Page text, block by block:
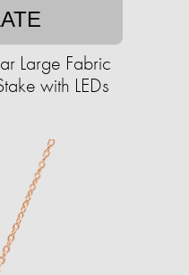
Large Fabric
with LEDs